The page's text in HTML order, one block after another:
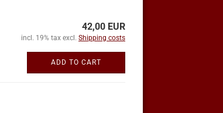
42,00 EUR
incl. 19% tax excl. Shipping costs
ADD TO CART